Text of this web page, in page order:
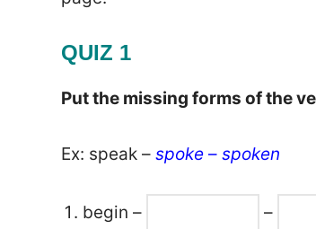
QUIZ 1
Put the missing forms of the
Ex: speak – spoke – spoken
begin –
–